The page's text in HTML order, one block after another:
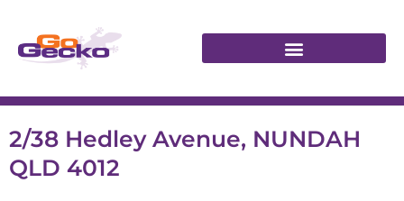
2/38 Hedley Avenue, NUNDAH
QLD 4012